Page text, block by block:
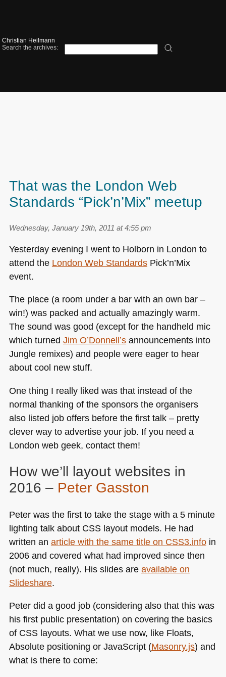
Christian Heilmann
Search the archives:
That was the London Web
Standards “Pick’n’Mix” meetup
Wednesday, January 19th, 2011 at 4:55 pm
Yesterday evening I went to Holborn in London to
attend the London Web StandardsPick’n’Mix
event.
The place (a room under a bar with an own bar –
win!) was packed and actually amazingly warm.
The sound was good (except for the handheld mic
which turned Jim O’Donnell’sannouncements into
Jungle remixes) and people were eager to hear
about cool new stuff.
One thing I really liked was that instead of the
normal thanking of the sponsors the organisers
also listed job offers before the first talk – pretty
clever way to advertise your job. If you need a
London web geek, contact them!
How we’ll layout websites in
2016 – Peter Gasston
Peter was the first to take the stage with a 5 minute
lighting talk about CSSlayout models. He had
written an article with the same title on CSS3.infoin
2006 and covered what had improved since then
(not much, really). His slides are available on
Slideshare.
Peter did a good job (considering also that this was
his first public presentation) on covering the basics
of CSSlayouts. What we use now, like Floats,
Absolute positioning or JavaScript (Masonry.js) and
what is there to come: